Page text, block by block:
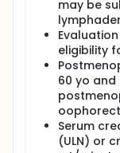
In this
combination of
VEGFR-2, with
setting for
The aim is to
and
pathways
two agents
both
tolerable
may be
eligibility
60 yo and
Serum
(ULN) or